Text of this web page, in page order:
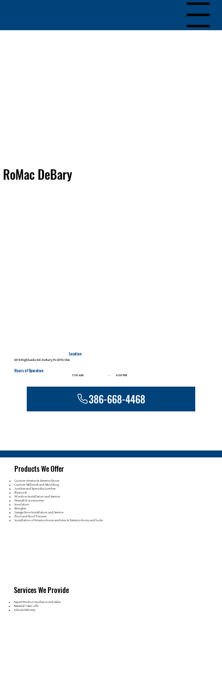
Menu
Location
327 E Highbanks Rd, DeBary, FL 32713, USA
Hours of Operation
7:00 AM - 4:00 PM
386-668-4468
RoMac DeBary
Products We Offer
Custom Interior & Exterior Doors
Custom Millwork and Moulding
Lumber and Specialty Lumber
Plywood
Window Installation and Service
Drywall & accessories
Insulation
Shingles
Garage Door Installation and Service
Floor and Roof Trusses
Installation of Interior doors and trim & Exterior doors and locks
Services We Provide
Expert Product Guidance and Sales
Material Take-offs
Jobsite Delivery